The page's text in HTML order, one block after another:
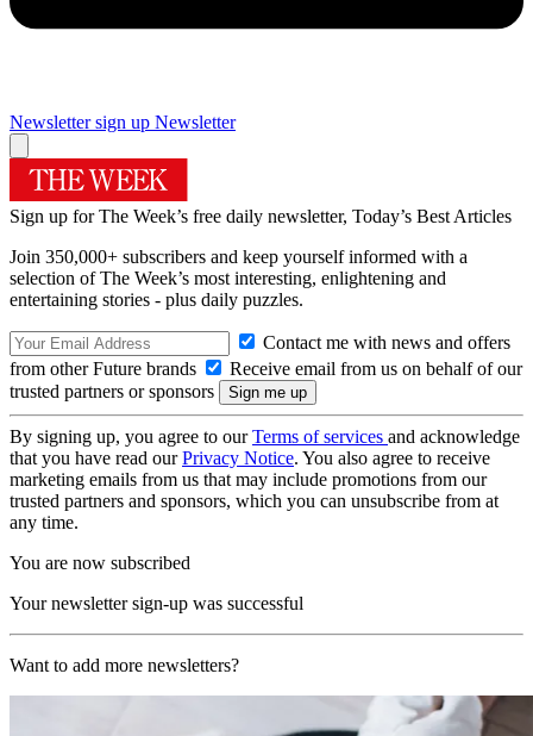
Newsletter sign up Newsletter
Sign up for The Week’s free daily newsletter, Today’s Best Articles
Join 350,000+ subscribers and keep yourself informed with a
selection of The Week’s most interesting, enlightening and
entertaining stories - plus daily puzzles.
Contact me with news and offers
from other Future brands
Receive email from us on behalf of our
trusted partners or sponsors
By signing up, you agree to ourTerms of services and acknowledge
that you have read ourPrivacy Notice. You also agree to receive
marketing emails from us that may include promotions from our
trusted partners and sponsors, which you can unsubscribe from at
any time.
You are now subscribed
Your newsletter sign-up was successful
Want to add more newsletters?